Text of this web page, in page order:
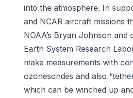
into the atmosphere. In
and NCAR aircraft missions
NOAA’s Bryan Johnson and
Earth System Research
make measurements with
ozonesondes and also
which can be winched up